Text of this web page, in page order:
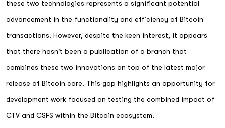
these two technologies represents a significant potential
advancement in the functionality and efficiency of Bitcoin
transactions. However, despite the keen interest, it appears
that there hasn't been a publication of a branch that
combines these two innovations on top of the latest major
release of Bitcoin core. This gap highlights an opportunity for
development work focused on testing the combined impact of
CTV and CSFS within the Bitcoin ecosystem.